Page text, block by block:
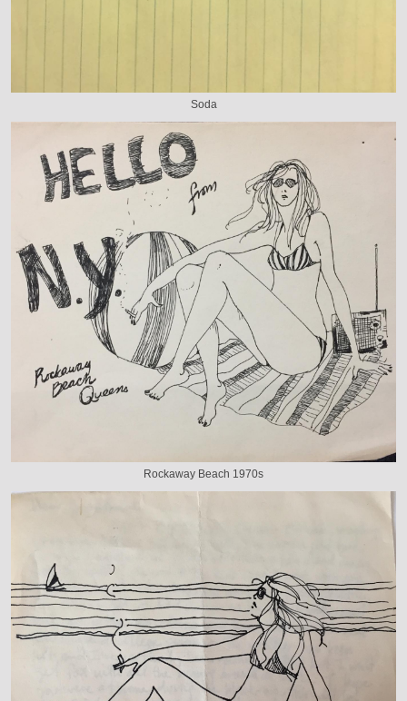
Soda
Rockaway Beach 1970s